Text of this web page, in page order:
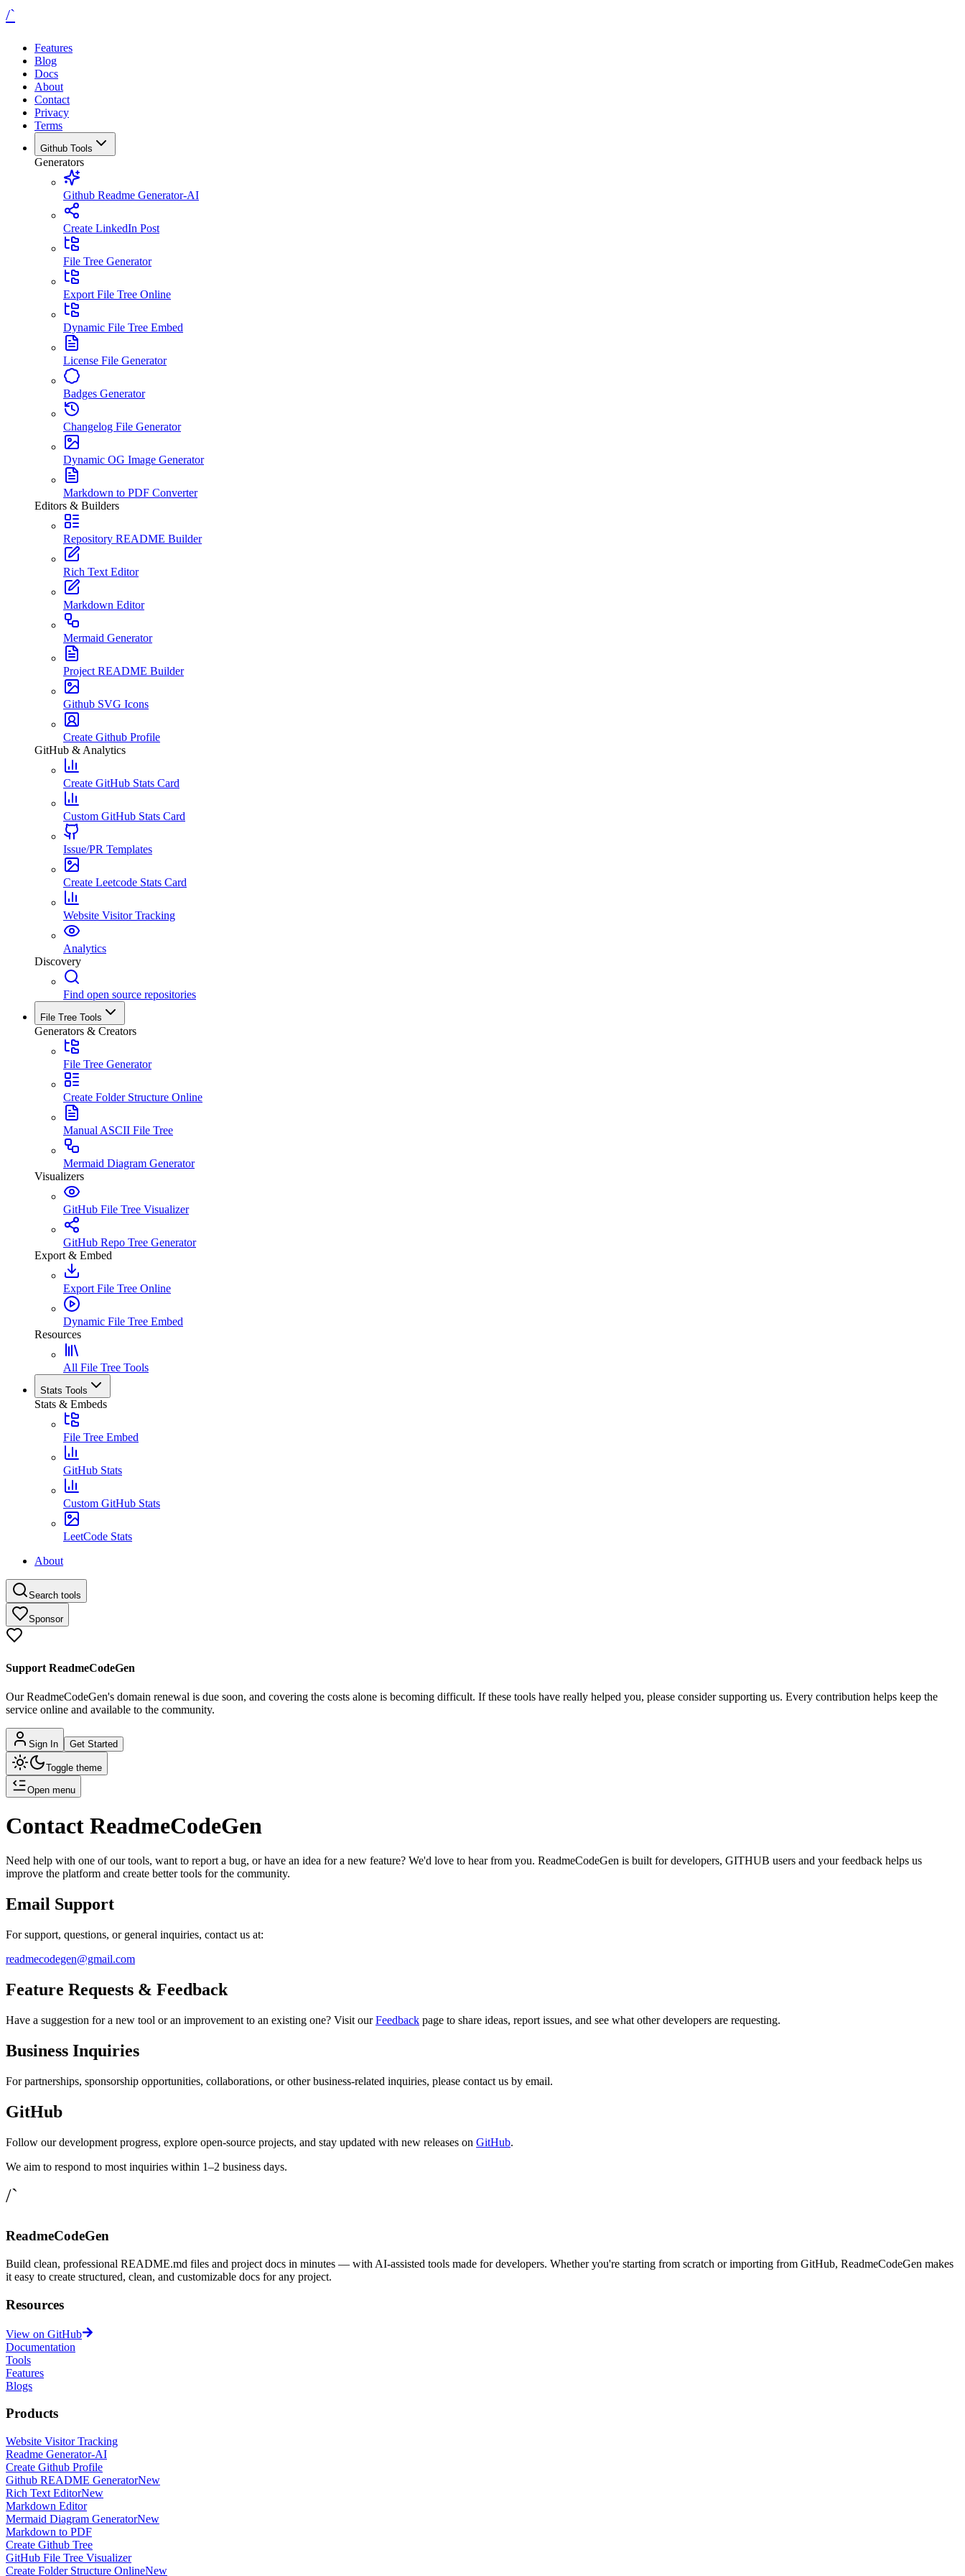
/`
Features
Blog
Docs
About
Contact
Privacy
Terms
Github Tools
Generators
Github Readme Generator-AI
Create LinkedIn Post
File Tree Generator
Export File Tree Online
Dynamic File Tree Embed
License File Generator
Badges Generator
Changelog File Generator
Dynamic OG Image Generator
Markdown to PDF Converter
Editors & Builders
Repository README Builder
Rich Text Editor
Markdown Editor
Mermaid Generator
Project README Builder
Github SVG Icons
Create Github Profile
GitHub & Analytics
Create GitHub Stats Card
Custom GitHub Stats Card
Issue/PR Templates
Create Leetcode Stats Card
Website Visitor Tracking
Analytics
Discovery
Find open source repositories
File Tree Tools
Generators & Creators
File Tree Generator
Create Folder Structure Online
Manual ASCII File Tree
Mermaid Diagram Generator
Visualizers
GitHub File Tree Visualizer
GitHub Repo Tree Generator
Export & Embed
Export File Tree Online
Dynamic File Tree Embed
Resources
All File Tree Tools
Stats Tools
Stats & Embeds
File Tree Embed
GitHub Stats
Custom GitHub Stats
LeetCode Stats
About
Search tools
Sponsor
Support ReadmeCodeGen
Our ReadmeCodeGen's domain renewal is due soon, and covering the costs alone is becoming difficult. If these tools have really helped you, please consider supporting us. Every contribution helps keep the
service online and available to the community.
Sign In Get Started
Toggle theme
Open menu
Contact ReadmeCodeGen
Need help with one of our tools, want to report a bug, or have an idea for a new feature? We'd love to hear from you. ReadmeCodeGen is built for developers, GITHUB users and your feedback helps us
improve the platform and create better tools for the community.
Email Support
For support, questions, or general inquiries, contact us at:
readmecodegen@gmail.com
Feature Requests & Feedback
Have a suggestion for a new tool or an improvement to an existing one? Visit our Feedback page to share ideas, report issues, and see what other developers are requesting.
Business Inquiries
For partnerships, sponsorship opportunities, collaborations, or other business-related inquiries, please contact us by email.
GitHub
Follow our development progress, explore open-source projects, and stay updated with new releases on GitHub.
We aim to respond to most inquiries within 1–2 business days.
/`
ReadmeCodeGen
Build clean, professional README.md files and project docs in minutes — with AI-assisted tools made for developers. Whether you're starting from scratch or importing from GitHub, ReadmeCodeGen makes
it easy to create structured, clean, and customizable docs for any project.
Resources
View on GitHub
Documentation
Tools
Features
Blogs
Products
Website Visitor Tracking
Readme Generator-AI
Create Github Profile
Github README GeneratorNew
Rich Text EditorNew
Markdown Editor
Mermaid Diagram GeneratorNew
Markdown to PDF
Create Github Tree
GitHub File Tree Visualizer
Create Folder Structure OnlineNew